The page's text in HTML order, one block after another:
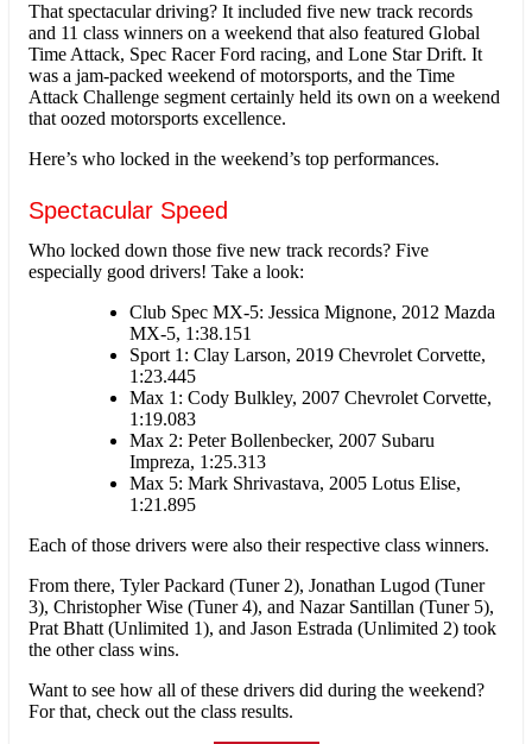
That spectacular driving? It included five new track records
and 11 class winners on a weekend that also featured Global
Time Attack, Spec Racer Ford racing, and Lone Star Drift. It
was a jam-packed weekend of motorsports, and the Time
Attack Challenge segment certainly held its own on a weekend
that oozed motorsports excellence.
Here’s who locked in the weekend’s top performances.
Spectacular Speed
Who locked down those five new track records? Five
especially good drivers! Take a look:
Club Spec MX-5: Jessica Mignone, 2012 Mazda
MX-5, 1:38.151
Sport 1: Clay Larson, 2019 Chevrolet Corvette,
1:23.445
Max 1: Cody Bulkley, 2007 Chevrolet Corvette,
1:19.083
Max 2: Peter Bollenbecker, 2007 Subaru
Impreza, 1:25.313
Max 5: Mark Shrivastava, 2005 Lotus Elise,
1:21.895
Each of those drivers were also their respective class winners.
From there, Tyler Packard (Tuner 2), Jonathan Lugod (Tuner
3), Christopher Wise (Tuner 4), and Nazar Santillan (Tuner 5),
Prat Bhatt (Unlimited 1), and Jason Estrada (Unlimited 2) took
the other class wins.
Want to see how all of these drivers did during the weekend?
For that, check out the class results.